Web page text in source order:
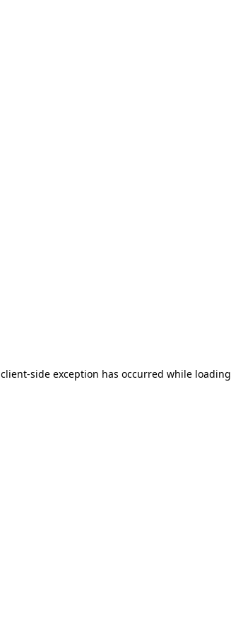
client-side exception has occurred while loading